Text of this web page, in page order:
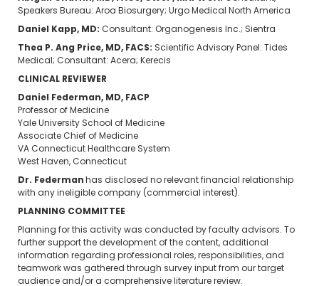
Speakers Bureau: Aroa Biosurgery; Urgo Medical North America
Daniel Kapp, MD​: Consultant: Organogenesis Inc.; Sientra
Thea P. Ang Price, MD, FACS​: Scientific Advisory Panel: Tides
Medical; Consultant: Acera; Kerecis
CLINICAL REVIEWER
Daniel Federman, MD, FACP
Professor of Medicine
Yale University School of Medicine
Associate Chief of Medicine
VA Connecticut Healthcare System
West Haven, Connecticut
Dr. Federman has disclosed no relevant financial relationship
with any ineligible company (commercial interest).
PLANNING COMMITTEE
Planning for this activity was conducted by faculty advisors. To
further support the development of the content, additional
information regarding professional roles, responsibilities, and
teamwork was gathered through survey input from our target
audience and/or a comprehensive literature review.